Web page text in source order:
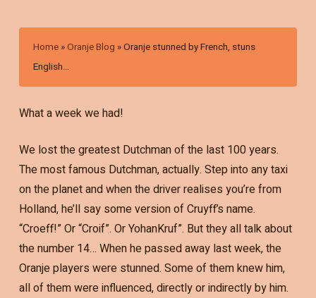
Home »Oranje Blog »Oranje stunned by French, stuns
English…
What a week we had!
We lost the greatest Dutchman of the last 100 years.
The most famous Dutchman, actually. Step into any taxi
on the planet and when the driver realises you’re from
Holland, he’ll say some version of Cruyff’s name.
“Croeff!” Or “Croif”. Or YohanKruf”. But they all talk about
the number 14… When he passed away last week, the
Oranje players were stunned. Some of them knew him,
all of them were influenced, directly or indirectly by him.